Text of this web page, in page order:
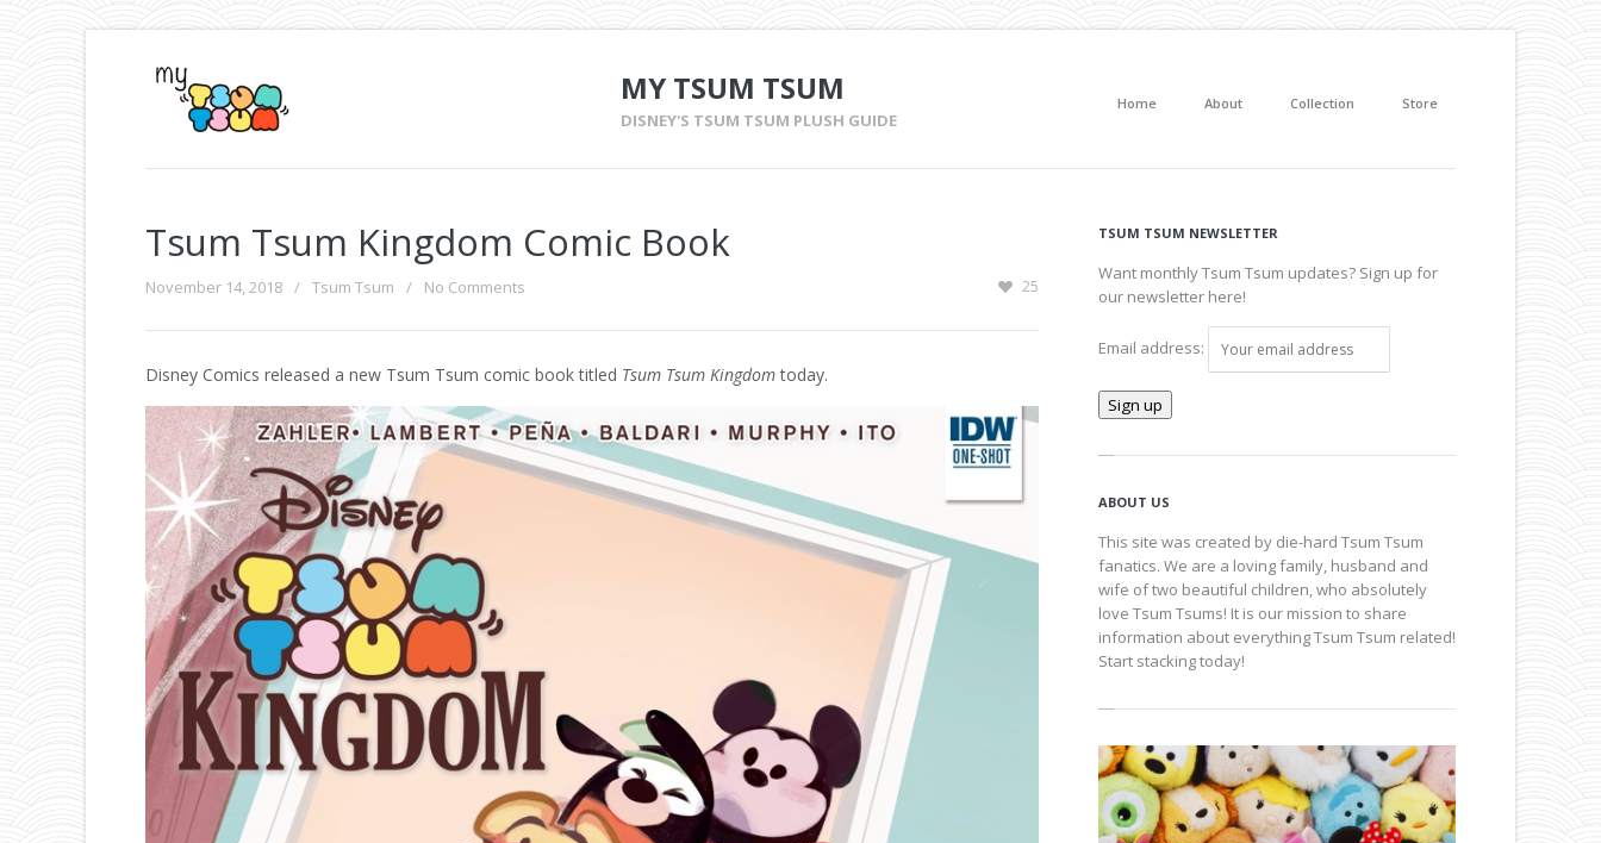
MY TSUM TSUM
DISNEY'S TSUM TSUM PLUSH GUIDE
Home About Collection Store
Tsum Tsum Kingdom Comic Book
November 14, 2018 / Tsum Tsum / No Comments 25
Disney Comics released a new Tsum Tsum comic book titled Tsum Tsum Kingdomtoday.
TSUM TSUM NEWSLETTER
Want monthly Tsum Tsum updates? Sign up for
our newsletter here!
Email address:
ABOUT US
This site was created by die-hard Tsum Tsum
fanatics. We are a loving family, husband and
wife of two beautiful children, who absolutely
love Tsum Tsums! It is our mission to share
information about everything Tsum Tsum related!
Start stacking today!